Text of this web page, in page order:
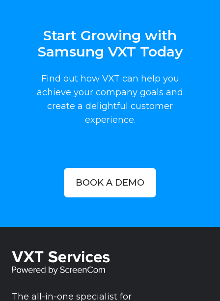
Start Growing with
Samsung VXT Today
Find out how VXT can help you
achieve your company goals and
create a delightful customer
experience.
BOOK A DEMO
The all-in-one specialist for